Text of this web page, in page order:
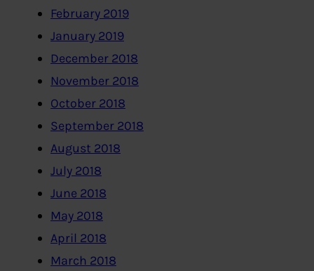
February 2019
January 2019
December 2018
November 2018
October 2018
September 2018
August 2018
July 2018
June 2018
May 2018
April 2018
March 2018